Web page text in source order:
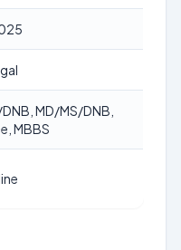
MD/MS/DNB,
MBBS